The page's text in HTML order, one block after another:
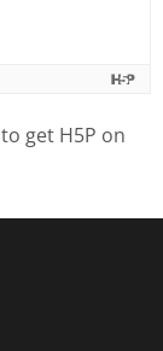
to get H5P on